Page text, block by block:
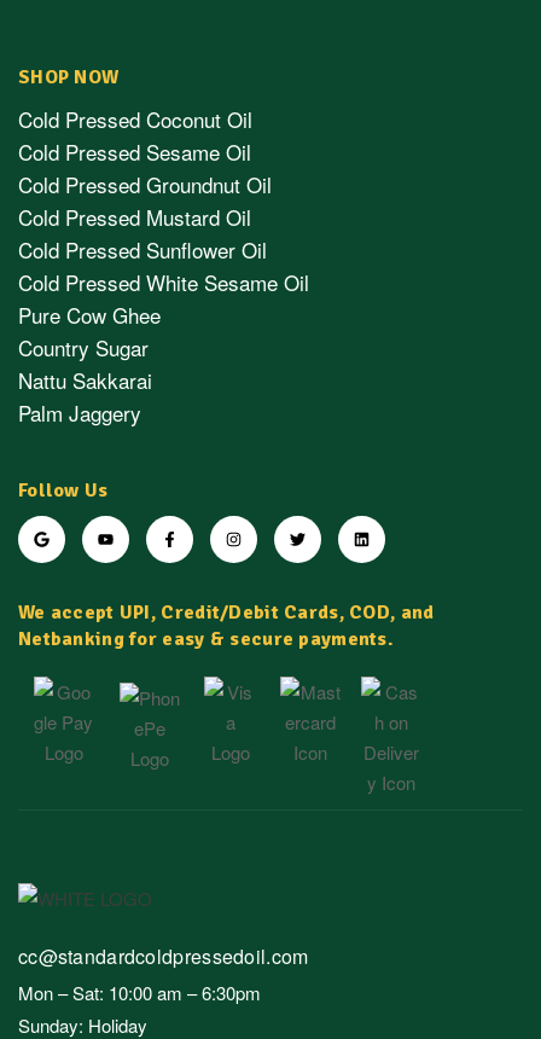
SHOP NOW
Cold Pressed Coconut Oil
Cold Pressed Sesame Oil
Cold Pressed Groundnut Oil
Cold Pressed Mustard Oil
Cold Pressed Sunflower Oil
Cold Pressed White Sesame Oil
Pure Cow Ghee
Country Sugar
Nattu Sakkarai
Palm Jaggery
Follow Us
We accept UPI, Credit/Debit Cards, COD, and
Netbanking for easy & secure payments.
cc@standardcoldpressedoil.com
Mon – Sat: 10:00 am – 6:30pm
Sunday: Holiday